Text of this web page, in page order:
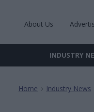
About Us
Site
INDUSTRY
Home > Industry News